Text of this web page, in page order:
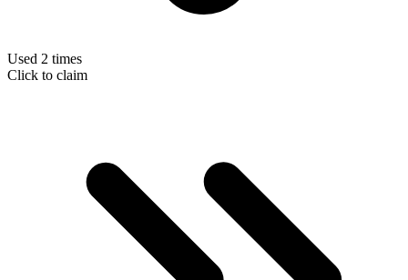
Used 2 times
Click to claim